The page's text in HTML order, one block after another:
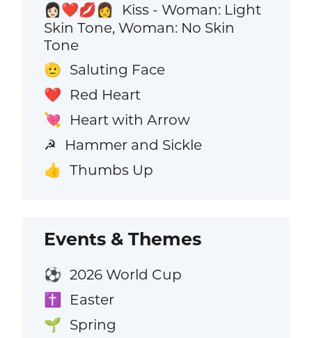
👩🏻‍❤️‍💋‍👩
Kiss - Woman: Light
Skin Tone, Woman: No Skin
Tone
🫡 Saluting Face
❤️ Red Heart
💘 Heart with Arrow
☭ Hammer and Sickle
👍 Thumbs Up
Events & Themes
⚽ 2026 World Cup
✝️ Easter
🌱 Spring